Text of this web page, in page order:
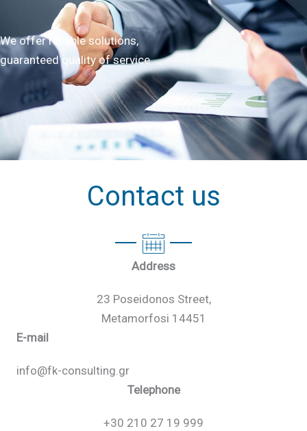
We offer reliable solutions,
guaranteed quality of service
Contact us
Address
23 Poseidonos Street,
Metamorfosi 14451
E-mail
info@fk-consulting.gr
Telephone
+30 210 27 19 999